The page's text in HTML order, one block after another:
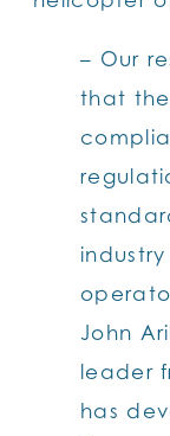
– Our
that
John
leader
has